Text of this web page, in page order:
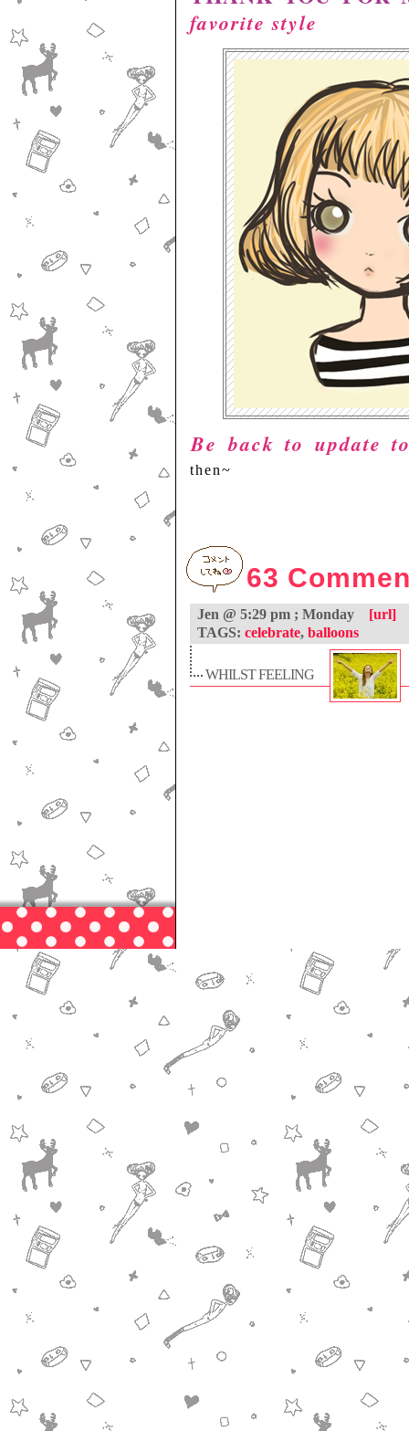
favorite style
Be back to update
then~
63
Jen @ 5:29 pm ; Monday [url]
TAGS: celebrate, balloons
WHILST FEELING